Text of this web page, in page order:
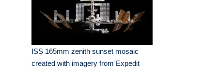
ISS 165mm zenith sunset mosaic
created with imagery from Expedit